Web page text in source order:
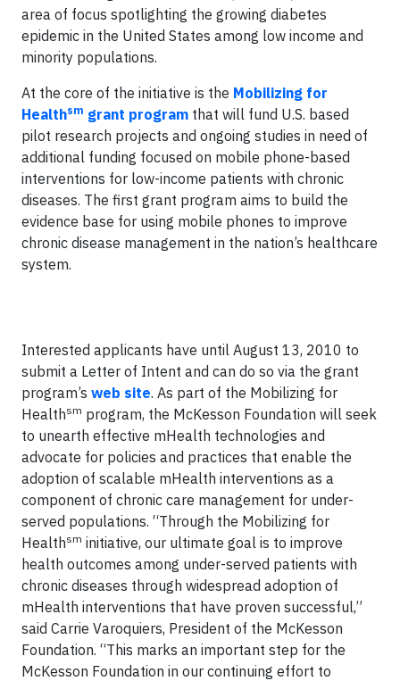
area of focus spotlighting the growing diabetes
epidemic in the United States among low income and
minority populations.
At the core of the initiative is the Mobilizing for
Healthsm grant program that will fund U.S. based
pilot research projects and ongoing studies in need of
additional funding focused on mobile phone-based
interventions for low-income patients with chronic
diseases. The first grant program aims to build the
evidence base for using mobile phones to improve
chronic disease management in the nation’s healthcare
system.
Interested applicants have until August 13, 2010 to
submit a Letter of Intent and can do so via the grant
program’s web site. As part of the Mobilizing for
Healthsm program, the McKesson Foundation will seek
to unearth effective mHealth technologies and
advocate for policies and practices that enable the
adoption of scalable mHealth interventions as a
component of chronic care management for under-
served populations. “Through the Mobilizing for
Healthsm initiative, our ultimate goal is to improve
health outcomes among under-served patients with
chronic diseases through widespread adoption of
mHealth interventions that have proven successful,”
said Carrie Varoquiers, President of the McKesson
Foundation. “This marks an important step for the
McKesson Foundation in our continuing effort to